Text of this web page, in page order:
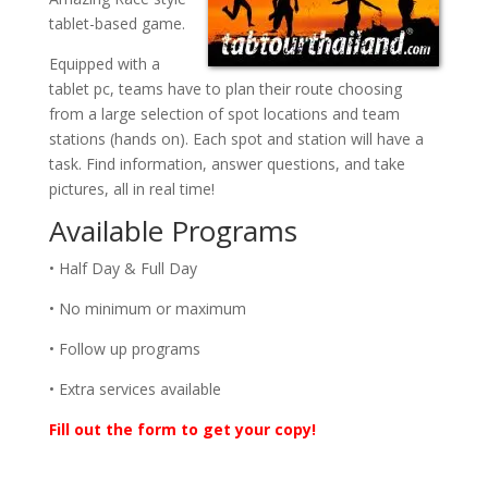
tablet-based game.
Equipped with a
tablet pc, teams have to plan their route choosing
from a large selection of spot locations and team
stations (hands on). Each spot and station will have a
task. Find information, answer questions, and take
pictures, all in real time!
Available Programs
• Half Day & Full Day
• No minimum or maximum
• Follow up programs
• Extra services available
Fill out the form to get your copy!